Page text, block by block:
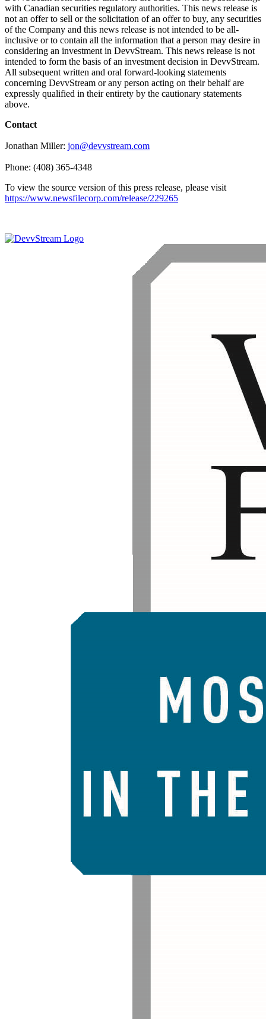
with Canadian securities regulatory authorities. This news release is
not an offer to sell or the solicitation of an offer to buy, any securities
of the Company and this news release is not intended to be all-
inclusive or to contain all the information that a person may desire in
considering an investment in DevvStream. This news release is not
intended to form the basis of an investment decision in DevvStream.
All subsequent written and oral forward-looking statements
concerning DevvStream or any person acting on their behalf are
expressly qualified in their entirety by the cautionary statements
above.
Contact
Jonathan Miller: jon@devvstream.com
Phone: (408) 365-4348
To view the source version of this press release, please visit
https://www.newsfilecorp.com/release/229265